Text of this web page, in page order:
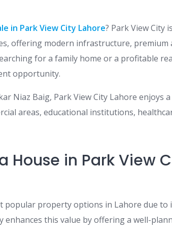
in Park View City Lahore? Park View City
offering modern infrastructure, premium
for a family home or a profitable
opportunity.
Niaz Baig, Park View City Lahore enjoys
areas, educational institutions,
House in Park View
popular property options in Lahore due to
enhances this value by offering a well-